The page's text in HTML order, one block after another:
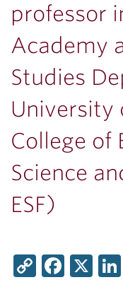
professor
Academy
Studies
University
College of
Science
ESF)
Copy X